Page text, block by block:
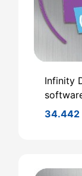
Infinity
34.442